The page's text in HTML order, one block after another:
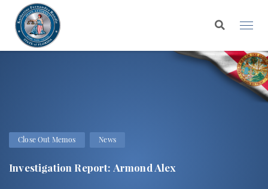
Close Out Memos News
Investigation Report: Armond Alex